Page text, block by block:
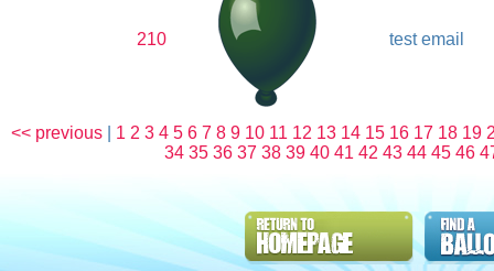
210 test email
<< previous| 1 2 3 4 5 6 7 8 9 10 11 12 13 14 15 16 17 18 19
34 35 36 37 38 39 40 41 42 43 44 45 46